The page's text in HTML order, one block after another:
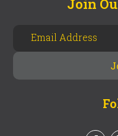
Join